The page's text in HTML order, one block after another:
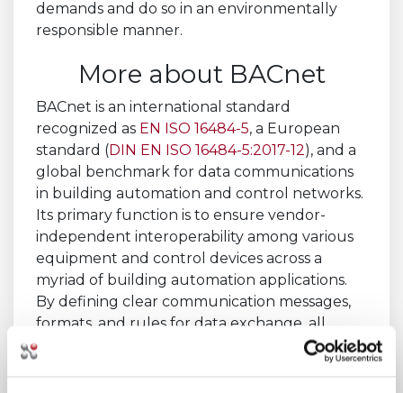
demands and do so in an environmentally
responsible manner.
More about BACnet
BACnet is an international standard
recognized as EN ISO 16484-5, a European
standard (DIN EN ISO 16484-5:2017-12), and a
global benchmark for data communications
in building automation and control networks.
Its primary function is to ensure vendor-
independent interoperability among various
equipment and control devices across a
myriad of building automation applications.
By defining clear communication messages,
formats, and rules for data exchange, all
within the context of a building, BACnet